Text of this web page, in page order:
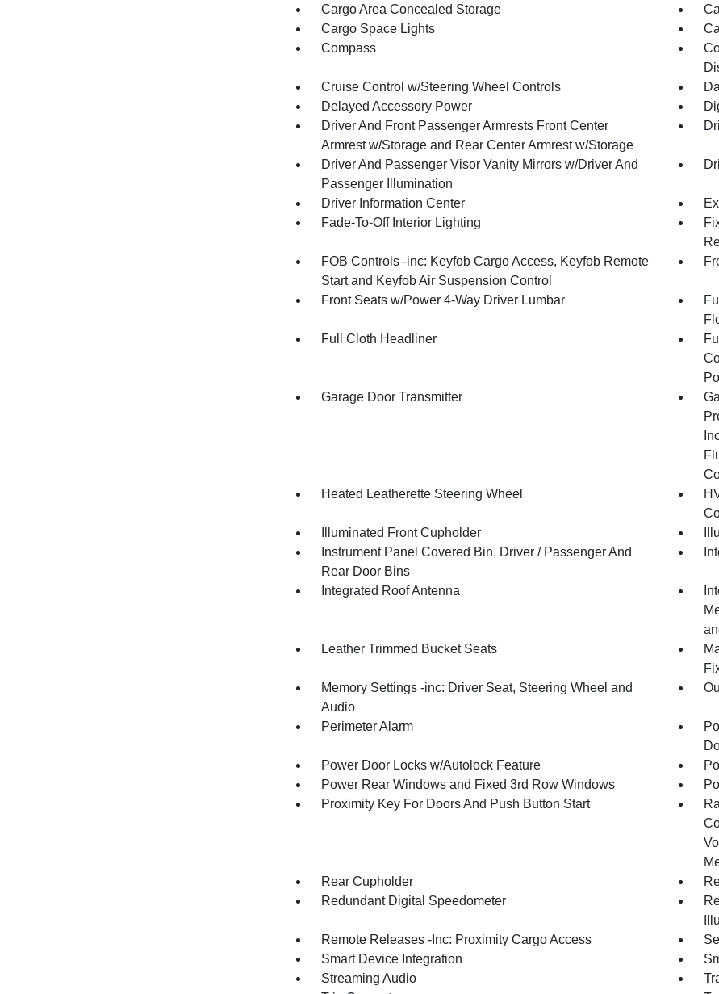
Cargo Area Concealed Storage
Cargo Space Lights
Compass
Cruise Control w/Steering Wheel Controls
Delayed Accessory Power
Driver And Front Passenger Armrests Front Center
Armrest w/Storage and Rear Center Armrest w/Storage
Driver And Passenger Visor Vanity Mirrors w/Driver And
Passenger Illumination
Driver Information Center
Fade-To-Off Interior Lighting
FOB Controls -inc: Keyfob Cargo Access, Keyfob Remote
Start and Keyfob Air Suspension Control
Front Seats w/Power 4-Way Driver Lumbar
Full Cloth Headliner
Garage Door Transmitter
Heated Leatherette Steering Wheel
Illuminated Front Cupholder
Instrument Panel Covered Bin, Driver / Passenger And
Rear Door Bins
Integrated Roof Antenna
Leather Trimmed Bucket Seats
Memory Settings -inc: Driver Seat, Steering Wheel and
Audio
Perimeter Alarm
Power Door Locks w/Autolock Feature
Power Rear Windows and Fixed 3rd Row Windows
Proximity Key For Doors And Push Button Start
Rear Cupholder
Redundant Digital Speedometer
Remote Releases -Inc: Proximity Cargo Access
Smart Device Integration
Streaming Audio